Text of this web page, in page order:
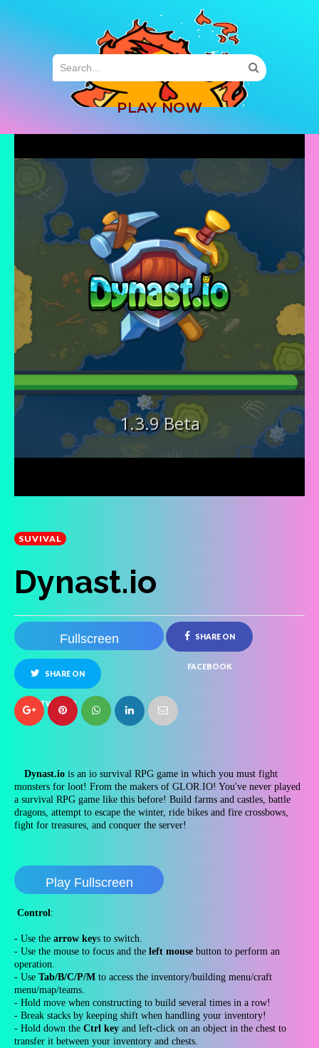
PLAY NOW
SUVIVAL
Dynast.io
Fullscreen SHARE ON
FACEBOOK
SHARE ON
TWITTER
Dynast.io is an io survival RPG game in which you must fight
monsters for loot! From the makers of GLOR.IO! You've never played
a survival RPG game like this before! Build farms and castles, battle
dragons, attempt to escape the winter, ride bikes and fire crossbows,
fight for treasures, and conquer the server!
Play Fullscreen
Control:
- Use the arrow keys to switch.
- Use the mouse to focus and the left mouse button to perform an
operation.
- Use Tab/B/C/P/M to access the inventory/building menu/craft
menu/map/teams.
- Hold move when constructing to build several times in a row!
- Break stacks by keeping shift when handling your inventory!
- Hold down the Ctrl key and left-click on an object in the chest to
transfer it between your inventory and chests.